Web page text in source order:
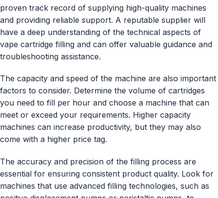
proven track record of supplying high-quality machines
and providing reliable support. A reputable supplier will
have a deep understanding of the technical aspects of
vape cartridge filling and can offer valuable guidance and
troubleshooting assistance.
The capacity and speed of the machine are also important
factors to consider. Determine the volume of cartridges
you need to fill per hour and choose a machine that can
meet or exceed your requirements. Higher capacity
machines can increase productivity, but they may also
come with a higher price tag.
The accuracy and precision of the filling process are
essential for ensuring consistent product quality. Look for
machines that use advanced filling technologies, such as